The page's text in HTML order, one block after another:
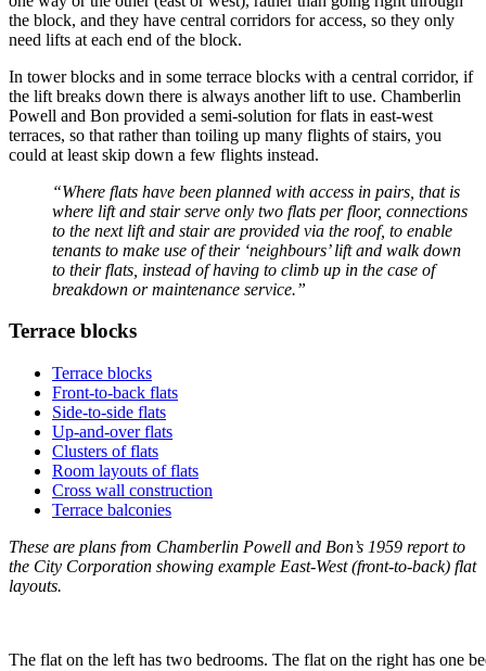
the block, and they have central corridors for access, so they only
need lifts at each end of the block.
In tower blocks and in some terrace blocks with a central corridor, if
the lift breaks down there is always another lift to use. Chamberlin
Powell and Bon provided a semi-solution for flats in east-west
terraces, so that rather than toiling up many flights of stairs, you
could at least skip down a few flights instead.
“Where flats have been planned with access in pairs, that is
where lift and stair serve only two flats per floor, connections
to the next lift and stair are provided via the roof, to enable
tenants to make use of their ‘neighbours’ lift and walk down
to their flats, instead of having to climb up in the case of
breakdown or maintenance service.”
Terrace blocks
Terrace blocks
Front-to-back flats
Side-to-side flats
Up-and-over flats
Clusters of flats
Room layouts of flats
Cross wall construction
Terrace balconies
These are plans from Chamberlin Powell and Bon’s 1959 report to
the City Corporation showing example East-West (front-to-back) flat
layouts.
The flat on the left has two bedrooms. The flat on the right has one